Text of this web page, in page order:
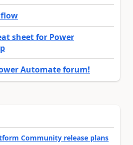
flow
sheet for Power
Automate forum!
Community release plans